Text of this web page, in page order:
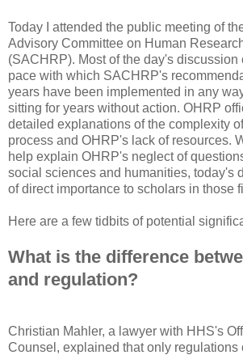
Today I attended the public meeting of
Advisory Committee on Human
(SACHRP). Most of the day's
pace with which SACHRP's
years have been implemented in any
sitting for years without action. OHRP
detailed explanations of the complexity
process and OHRP's lack of resources.
help explain OHRP's neglect of
social sciences and humanities, today's
of direct importance to scholars in those
Here are a few tidbits of potential
What is the difference
and regulation?
Christian Mahler, a lawyer with HHS's
Counsel, explained that only regulations